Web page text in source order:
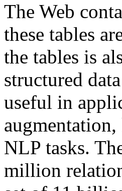
The Web
these tables
the tables is
structured
useful in
NLP tasks.
million